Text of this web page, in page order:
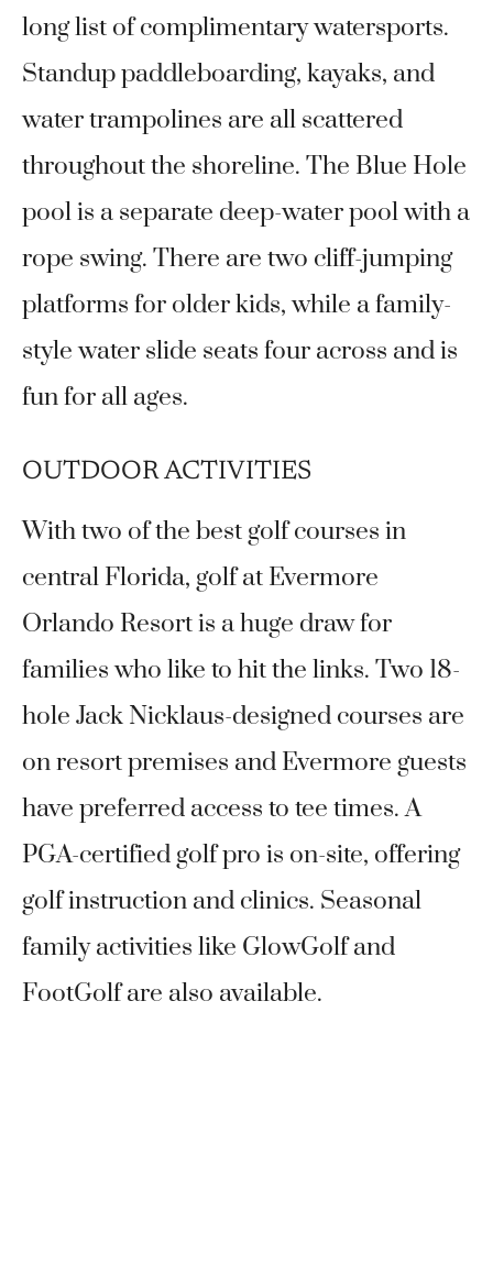
long list of complimentary watersports.
Standup paddleboarding, kayaks, and
water trampolines are all scattered
throughout the shoreline. The Blue Hole
pool is a separate deep-water pool with a
rope swing. There are two cliff-jumping
platforms for older kids, while a family-
style water slide seats four across and is
fun for all ages.
OUTDOOR ACTIVITIES
With two of the best golf courses in
central Florida, golf at Evermore
Orlando Resort is a huge draw for
families who like to hit the links. Two 18-
hole Jack Nicklaus-designed courses are
on resort premises and Evermore guests
have preferred access to tee times. A
PGA-certified golf pro is on-site, offering
golf instruction and clinics. Seasonal
family activities like GlowGolf and
FootGolf are also available.